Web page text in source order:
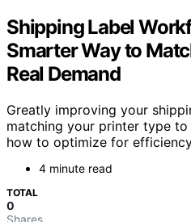
Shipping Label
Smarter Way to
Real Demand
Greatly improving your
matching your printer type
how to optimize for
4 minute read
TOTAL
0
Shares